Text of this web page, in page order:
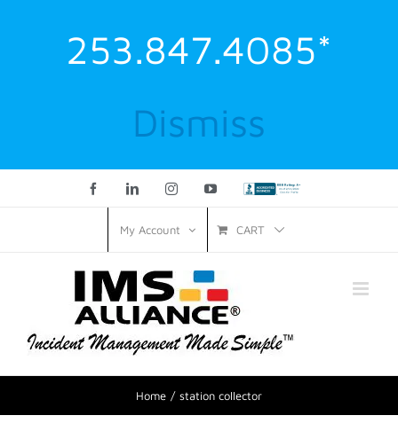
253.847.4085*
Dismiss
FacebookLinkedInInstagramYouTubeCustom
My Account CART
Home station collector